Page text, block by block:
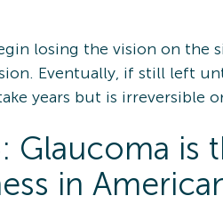
losing the vision on the
Eventually, if still left
years but is irreversible
Glaucoma is
in